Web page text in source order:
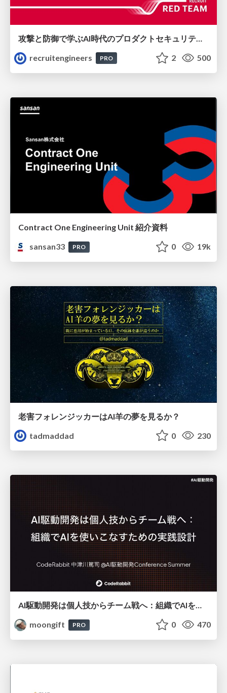
recruitengineers
PRO 2 500
Contract One Engineering Unit 紹介資料
sansan33
PRO 0 19k
老害フォレンジッカーはAI羊の夢を見るか？
tadmaddad
0 230
AI駆動開発は個人技からチーム戦へ：組織でAIを使いこなすための実践設計
moongift
PRO 0 470